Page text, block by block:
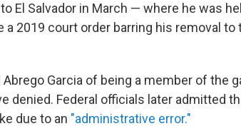
El Salvador in March — where he was
2019 court order barring his removal to
Garcia of being a member of the
denied. Federal officials later admitted
due to an "administrative error."